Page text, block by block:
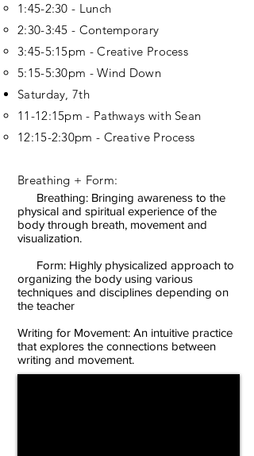
1:45-2:30 - Lunch
2:30-3:45 - Contemporary
3:45-5:15pm - Creative Process
5:15-5:30pm - Wind Down
Saturday, 7th
11-12:15pm - Pathways with Sean
12:15-2:30pm - Creative Process
Breathing + Form:
Breathing: Bringing awareness to the
physical and spiritual experience of the
body through breath, movement and
visualization.
Form: Highly physicalized approach to
organizing the body using various
techniques and disciplines depending on
the teacher
Writing for Movement: An intuitive practice
that explores the connections between
writing and movement.